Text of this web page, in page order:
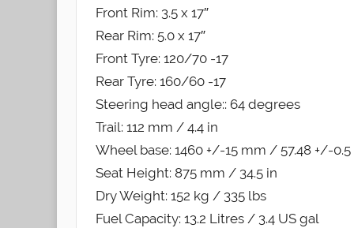
Front Rim: 3.5 x 17″
Rear Rim: 5.0 x 17″
Front Tyre: 120/70 -17
Rear Tyre: 160/60 -17
Steering head angle:: 64 degrees
Trail: 112 mm / 4.4 in
Wheel base: 1460 +/-15 mm / 57.48 +/-0.5
Seat Height: 875 mm / 34.5 in
Dry Weight: 152 kg / 335 lbs
Fuel Capacity: 13.2 Litres / 3.4 US gal